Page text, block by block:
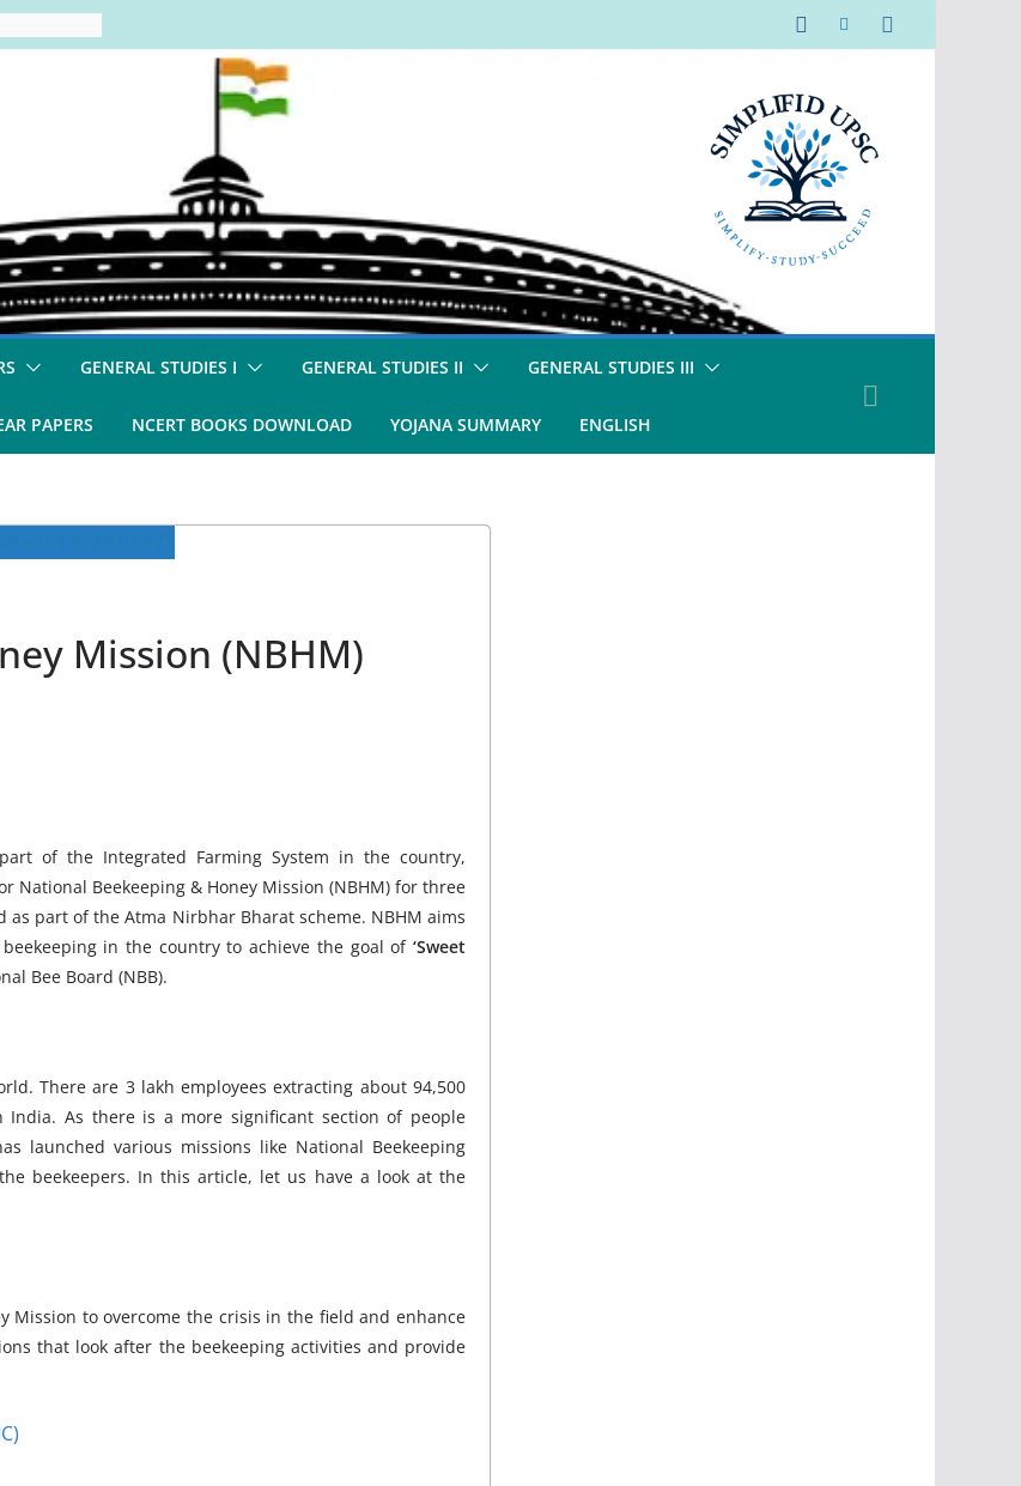
GENERAL STUDIES I GENERAL STUDIES II GENERAL STUDIES III
PAPERS NCERT BOOKS DOWNLOAD YOJANA SUMMARY ENGLISH
Mission (NBHM)
of the Integrated Farming System in the country,
National Beekeeping & Honey Mission (NBHM) for three
as part of the Atma Nirbhar Bharat scheme. NBHM aims
in the country to achieve the goal of ‘Sweet
Bee Board (NBB).
There are 3 lakh employees extracting about 94,500
As there is a more significant section of people
launched various missions like National Beekeeping
beekeepers. In this article, let us have a look at the
Mission to overcome the crisis in the field and enhance
that look after the beekeeping activities and provide